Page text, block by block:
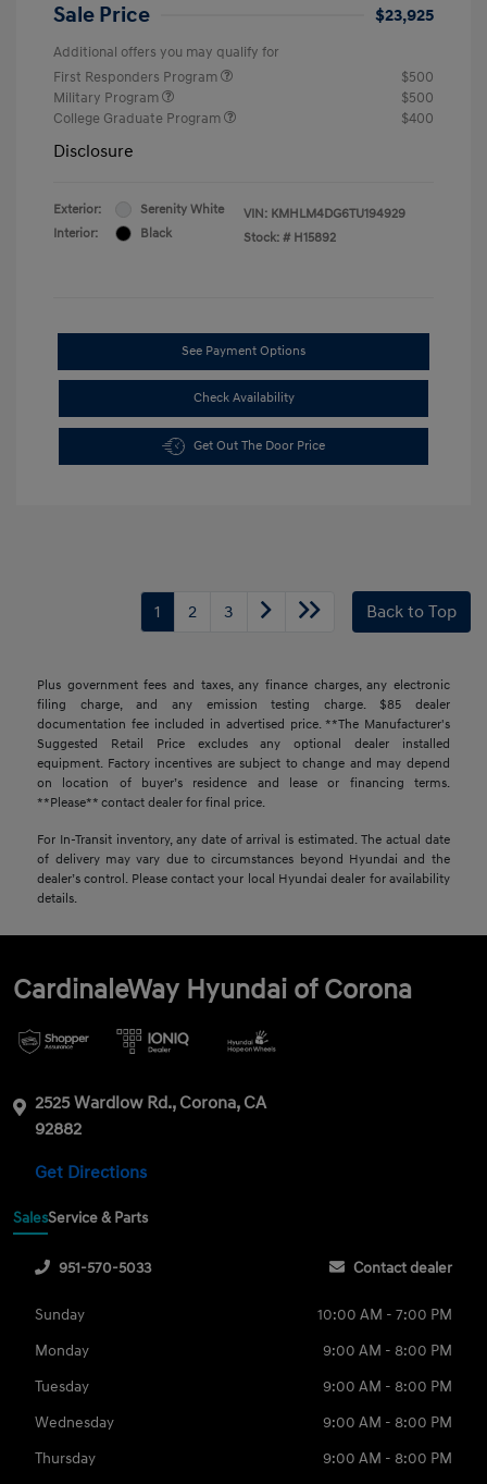
Sale Price $23,925
Additional offers you may qualify for
First Responders Program
$500
Military Program
$500
College Graduate Program
$400
Disclosure
Exterior:
Serenity White
Interior:
Black
VIN: KMHLM4DG6TU194929
Stock: # H15892
See Payment Options
Check Availability
Get Out The Door Price
1 2 3 Back to Top
Plus government fees and taxes, any finance charges, any electronic
filing charge, and any emission testing charge. $85 dealer
documentation fee included in advertised price. **The Manufacturer's
Suggested Retail Price excludes any optional dealer installed
equipment. Factory incentives are subject to change and may depend
on location of buyer’s residence and lease or financing terms.
**Please** contact dealer for final price.
For In-Transit inventory, any date of arrival is estimated. The actual date
of delivery may vary due to circumstances beyond Hyundai and the
dealer’s control. Please contact your local Hyundai dealer for availability
details.
CardinaleWay Hyundai of Corona
2525 Wardlow Rd., Corona, CA
92882
Get Directions
SalesService & Parts
951-570-5033 Contact dealer
Sunday
10:00 AM - 7:00 PM
Monday
9:00 AM - 8:00 PM
Tuesday
9:00 AM - 8:00 PM
Wednesday
9:00 AM - 8:00 PM
Thursday
9:00 AM - 8:00 PM